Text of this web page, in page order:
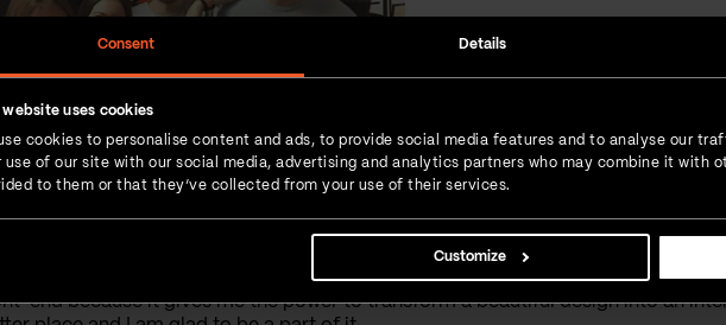
Consent Details
website uses cookies
cookies to personalise content and ads, to provide social media features and to analyse our
use of our site with our social media, advertising and analytics partners who may combine it with
to them or that they’ve collected from your use of their services.
Customize
end because it gives me the power to transform a beautiful design into an